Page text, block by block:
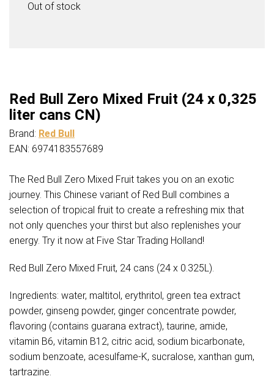
Out of stock
Red Bull Zero Mixed Fruit (24 x 0,325
liter cans CN)
Brand: Red Bull
EAN: 6974183557689
The Red Bull Zero Mixed Fruit takes you on an exotic
journey. This Chinese variant of Red Bull combines a
selection of tropical fruit to create a refreshing mix that
not only quenches your thirst but also replenishes your
energy. Try it now at Five Star Trading Holland!
Red Bull Zero Mixed Fruit, 24 cans (24 x 0.325L).
Ingredients: water, maltitol, erythritol, green tea extract
powder, ginseng powder, ginger concentrate powder,
flavoring (contains guarana extract), taurine, amide,
vitamin B6, vitamin B12, citric acid, sodium bicarbonate,
sodium benzoate, acesulfame-K, sucralose, xanthan gum,
tartrazine.